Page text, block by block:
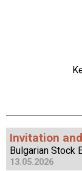
Invitation
Bulgarian Stock
13.05.2026